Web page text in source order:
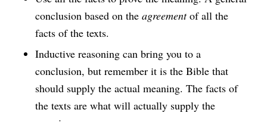
conclusion based on the agreementof all the
facts of the texts.
Inductive reasoning can bring you to a
conclusion, but remember it is the Bible that
should supply the actual meaning. The facts of
the texts are what will actually supply the